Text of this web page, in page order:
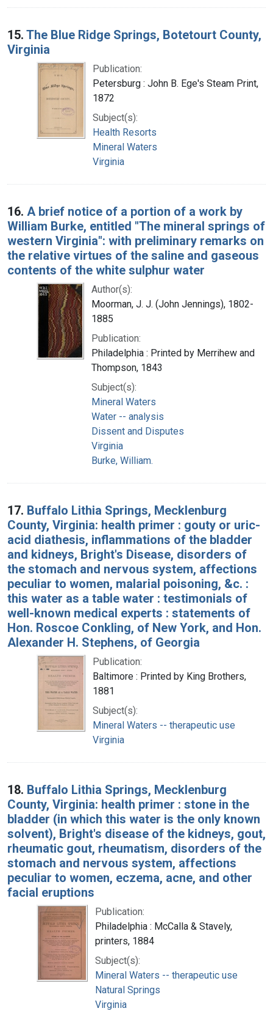
15. The Blue Ridge Springs, Botetourt County,
Virginia
Publication:
Petersburg : John B. Ege's Steam Print,
1872
Subject(s):
Health Resorts
Mineral Waters
Virginia
16. A brief notice of a portion of a work by
William Burke, entitled "The mineral springs of
western Virginia": with preliminary remarks on
the relative virtues of the saline and gaseous
contents of the white sulphur water
Author(s):
Moorman, J. J. (John Jennings), 1802-
1885
Publication:
Philadelphia : Printed by Merrihew and
Thompson, 1843
Subject(s):
Mineral Waters
Water -- analysis
Dissent and Disputes
Virginia
Burke, William.
17. Buffalo Lithia Springs, Mecklenburg
County, Virginia: health primer : gouty or uric-
acid diathesis, inflammations of the bladder
and kidneys, Bright's Disease, disorders of
the stomach and nervous system, affections
peculiar to women, malarial poisoning, &c. :
this water as a table water : testimonials of
well-known medical experts : statements of
Hon. Roscoe Conkling, of New York, and Hon.
Alexander H. Stephens, of Georgia
Publication:
Baltimore : Printed by King Brothers,
1881
Subject(s):
Mineral Waters -- therapeutic use
Virginia
18. Buffalo Lithia Springs, Mecklenburg
County, Virginia: health primer : stone in the
bladder (in which this water is the only known
solvent), Bright's disease of the kidneys, gout,
rheumatic gout, rheumatism, disorders of the
stomach and nervous system, affections
peculiar to women, eczema, acne, and other
facial eruptions
Publication:
Philadelphia : McCalla & Stavely,
printers, 1884
Subject(s):
Mineral Waters -- therapeutic use
Natural Springs
Virginia